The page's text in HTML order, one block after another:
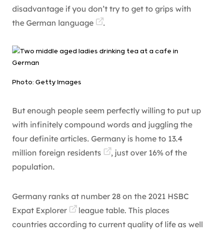
disadvantage if you don’t try to get to grips with
the German language .
Photo: Getty Images
But enough people seem perfectly willing to put up
with infinitely compound words and juggling the
four definite articles. Germany is home to 13.4
million foreign residents
, just over 16% of the
population.
Germany ranks at number 28 on the 2021 HSBC
Expat Explorer
league table. This places
countries according to current quality of life as well